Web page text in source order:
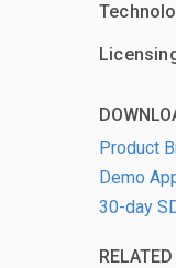
Product
Demo
30-day